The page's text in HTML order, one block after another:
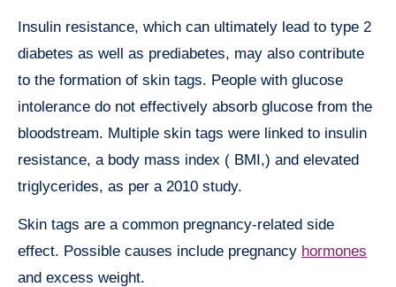
Insulin resistance, which can ultimately lead to type 2
diabetes as well as prediabetes, may also contribute
to the formation of skin tags. People with glucose
intolerance do not effectively absorb glucose from the
bloodstream. Multiple skin tags were linked to insulin
resistance, a body mass index ( BMI,) and elevated
triglycerides, as per a 2010 study.
Skin tags are a common pregnancy-related side
effect. Possible causes include pregnancy hormones
and excess weight.